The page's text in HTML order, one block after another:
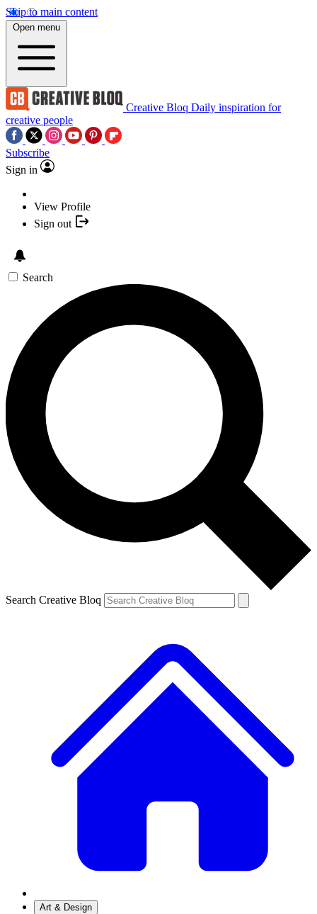
Skip to main content
Open menu
Creative Bloq Daily inspiration for
creative people
Subscribe
Sign in
View Profile
Sign out
Search
Search Creative Bloq
Art & Design